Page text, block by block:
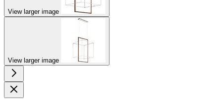
View larger image
View larger image